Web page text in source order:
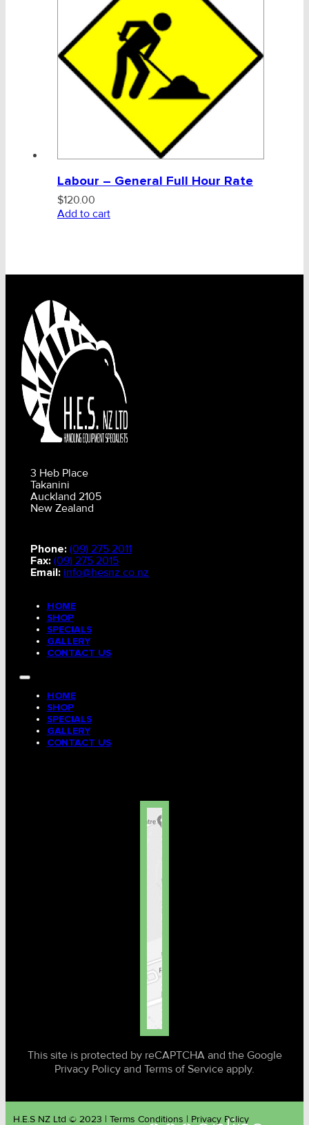
Labour – General Full Hour Rate
$120.00
Add to cart
3 Heb Place
Takanini
Auckland 2105
New Zealand
Phone: (09) 275 2011
Fax: (09) 275 2015
Email: info@hesnz.co.nz
HOME
SHOP
SPECIALS
GALLERY
CONTACT US
HOME
SHOP
SPECIALS
GALLERY
CONTACT US
This site is protected by reCAPTCHA and the Google
Privacy Policy and Terms of Service apply.
H.E.S NZ Ltd © 2023 | Terms Conditions | Privacy Policy